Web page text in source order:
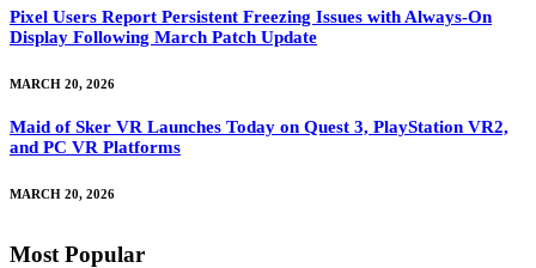
Pixel Users Report Persistent Freezing Issues with Always-On
Display Following March Patch Update
MARCH 20, 2026
Maid of Sker VR Launches Today on Quest 3, PlayStation VR2,
and PC VR Platforms
MARCH 20, 2026
Most Popular